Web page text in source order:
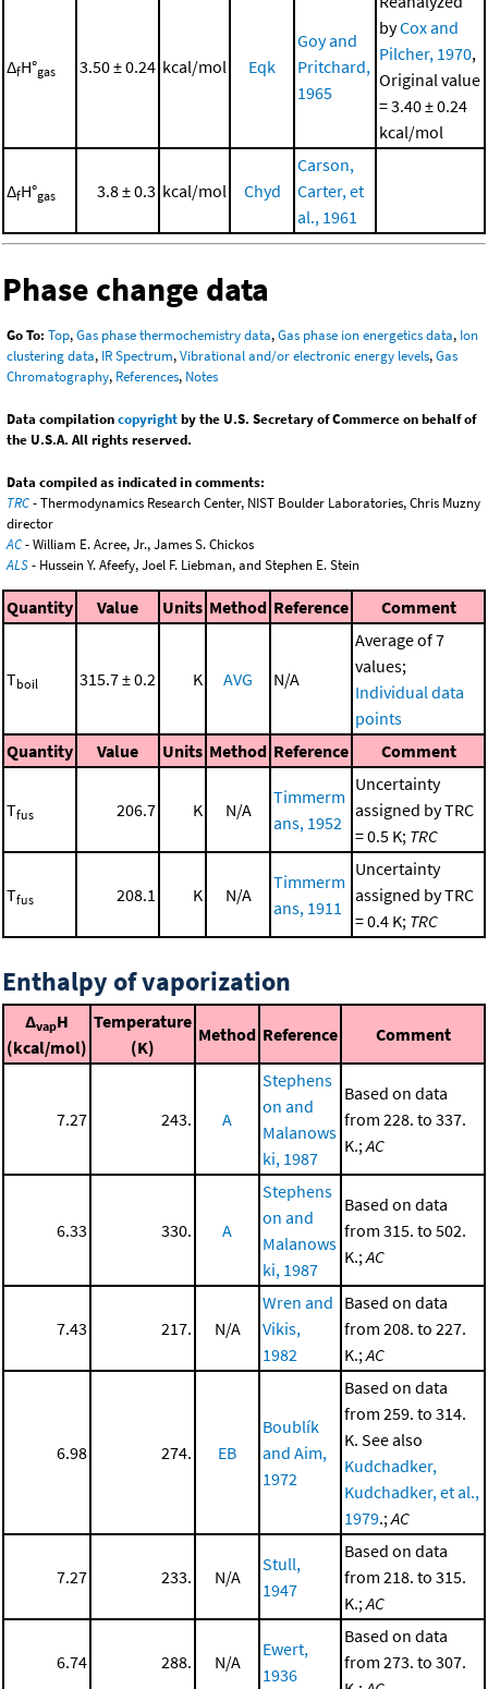
ΔfH°gas 3.50 ± 0.24 kcal/mol Eqk
Goy and
Pritchard,
1965
byCox and
Pilcher, 1970,
Original value
= 3.40 ± 0.24
kcal/mol
ΔfH°gas 3.8 ± 0.3 kcal/mol Chyd
Carson,
Carter, et
al., 1961
Phase change data
Go To: Top,Gas phase thermochemistry data,Gas phase ion energetics data, Ion
clustering data, IR Spectrum,Vibrational and/or electronic energy levels,Gas
Chromatography, References, Notes
Data compilationcopyrightby the U.S. Secretary of Commerce on behalf of
the U.S.A. All rights reserved.
Data compiled as indicated in comments:
TRC- Thermodynamics Research Center, NIST Boulder Laboratories, Chris Muzny
director
AC- William E. Acree, Jr., James S. Chickos
ALS- Hussein Y. Afeefy, Joel F. Liebman, and Stephen E. Stein
Quantity Value Units Method Reference Comment
Tboil 315.7 ± 0.2 K AVG N/A
Average of 7
values;
Individual data
points
Quantity
Value Units Method Reference Comment
Tfus 206.7 K N/A
Timmerm
ans, 1952
Uncertainty
assigned by TRC
= 0.5 K; TRC
Tfus 208.1 K N/A
Timmerm
ans, 1911
Uncertainty
assigned by TRC
= 0.4 K; TRC
Enthalpy of vaporization
ΔvapH
(kcal/mol)
Temperature
(K)
Method Reference Comment
7.27 243. A
Stephens
on and
Malanows
ki, 1987
Based on data
from 228. to 337.
K.;AC
6.33 330. A
Stephens
on and
Malanows
ki, 1987
Based on data
from 315. to 502.
K.;AC
7.43 217. N/A
Wren and
Vikis,
1982
Based on data
from 208. to 227.
K.;AC
6.98 274. EB
Boublík
and Aim,
1972
Based on data
from 259. to 314.
K. See also
Kudchadker,
Kudchadker, et al.,
1979.;AC
7.27 233. N/A
Stull,
1947
Based on data
from 218. to 315.
K.;AC
6.74 288. N/A
Ewert,
1936
Based on data
from 273. to 307.